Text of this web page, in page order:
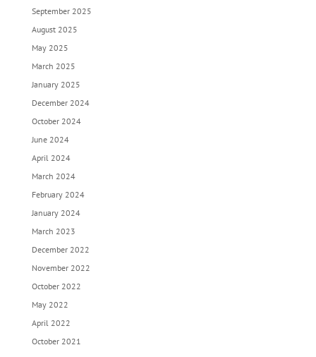
September 2025
August 2025
May 2025
March 2025
January 2025
December 2024
October 2024
June 2024
April 2024
March 2024
February 2024
January 2024
March 2023
December 2022
November 2022
October 2022
May 2022
April 2022
October 2021